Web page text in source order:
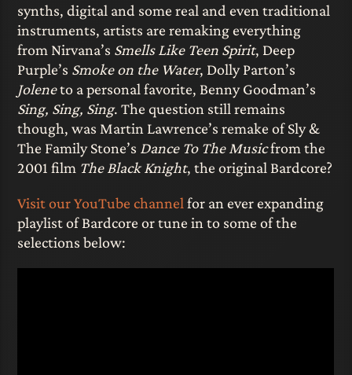
synths, digital and some real and even traditional
instruments, artists are remaking everything
from Nirvana’s Smells Like Teen Spirit, Deep
Purple’s Smoke on the Water, Dolly Parton’s
Joleneto a personal favorite, Benny Goodman’s
Sing, Sing, Sing. The question still remains
though, was Martin Lawrence’s remake of Sly &
The Family Stone’s Dance To The Musicfrom the
2001 film The Black Knight, the original Bardcore?
Visit our YouTube channel for an ever expanding
playlist of Bardcore or tune in to some of the
selections below: